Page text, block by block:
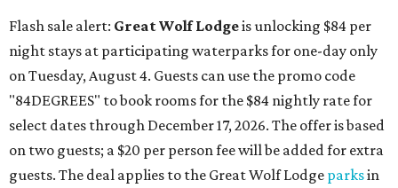
Flash sale alert: Great Wolf Lodgeis unlocking $84 per
night stays at participating waterparks for one-day only
on Tuesday, August 4. Guests can use the promo code
"84DEGREES" to book rooms for the $84 nightly rate for
select dates through December 17, 2026. The offer is based
on two guests; a $20 per person fee will be added for extra
guests. The deal applies to the Great Wolf Lodge parksin